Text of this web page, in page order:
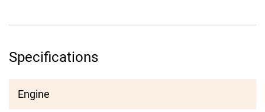
Specifications
Engine